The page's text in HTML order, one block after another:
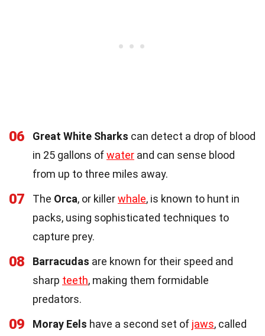
06 Great White Sharks can detect a drop of blood
in 25 gallons ofwater and can sense blood
from up to three miles away.
07 The Orca, or killerwhale, is known to hunt in
packs, using sophisticated techniques to
capture prey.
08 Barracudas are known for their speed and
sharp teeth, making them formidable
predators.
09 Moray Eels have a second set of jaws, called